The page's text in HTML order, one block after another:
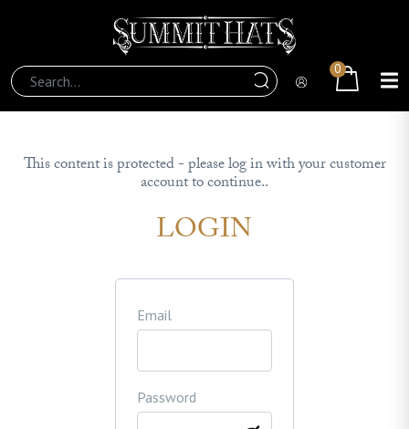
0
This content is protected - please log in with your customer
account to continue..
LOGIN
Email
Password